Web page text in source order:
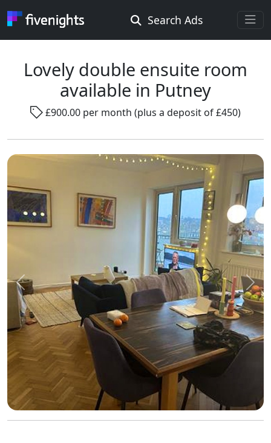
Search Ads
Rooms Offered Rooms Wanted
Location ...
Radius ...
Smoking ...
Go !
Lovely double ensuite room
available in Putney
£900.00 per month (plus a deposit of £450)
Previous Next